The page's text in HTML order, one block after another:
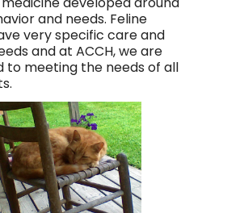
and needs. Feline
very specific care and
and at ACCH, we are
meeting the needs of all